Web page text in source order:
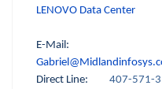
LENOVO Data Center
E-Mail:
Direct Line: 407-571-